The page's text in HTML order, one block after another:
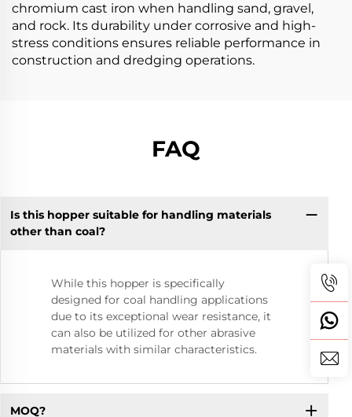
chromium cast iron when handling sand, gravel,
and rock. Its durability under corrosive and high-
stress conditions ensures reliable performance in
construction and dredging operations.
FAQ
Is this hopper suitable for handling materials
other than coal?
While this hopper is specifically
designed for coal handling applications
due to its exceptional wear resistance, it
can also be utilized for other abrasive
materials with similar characteristics.
MOQ?